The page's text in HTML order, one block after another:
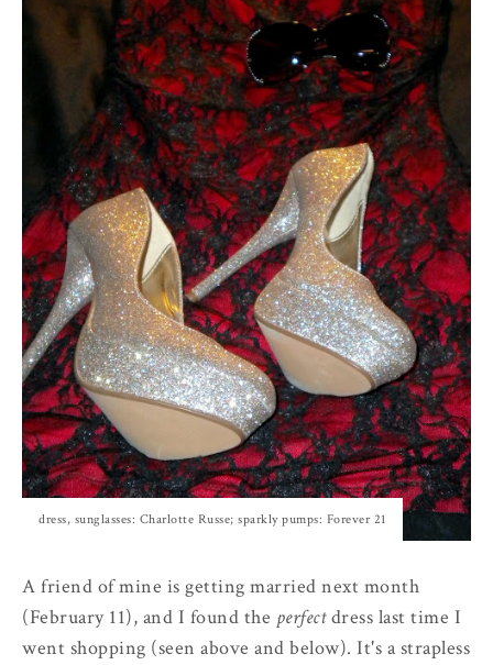
dress, sunglasses: Charlotte Russe; sparkly pumps: Forever 21
A friend of mine is getting married next month
(February 11), and I found the perfectdress last time I
went shopping (seen above and below). It's a strapless